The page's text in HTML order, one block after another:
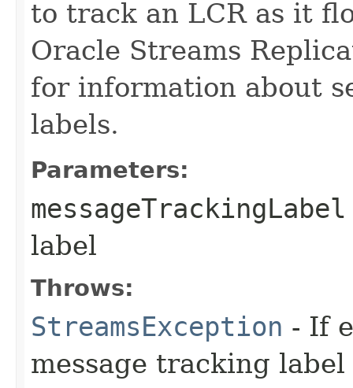
to track an LCR as it
Oracle Streams
for information about
labels.
Parameters:
messageTrackingLabel
label
Throws:
StreamsException - If
message tracking label